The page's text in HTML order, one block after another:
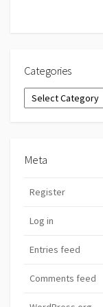
Categories
Categories
Meta
Register
Log in
Entries feed
Comments feed